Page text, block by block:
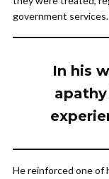
government services.
In his
He reinforced one of